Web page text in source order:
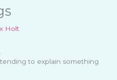
Holt
to explain something